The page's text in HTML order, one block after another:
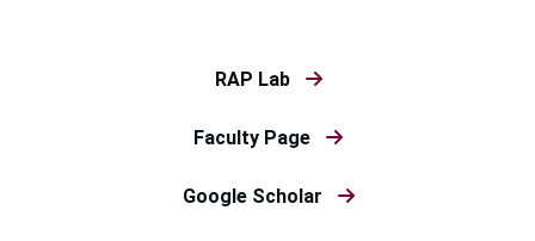
RAP Lab
Faculty Page
Google Scholar